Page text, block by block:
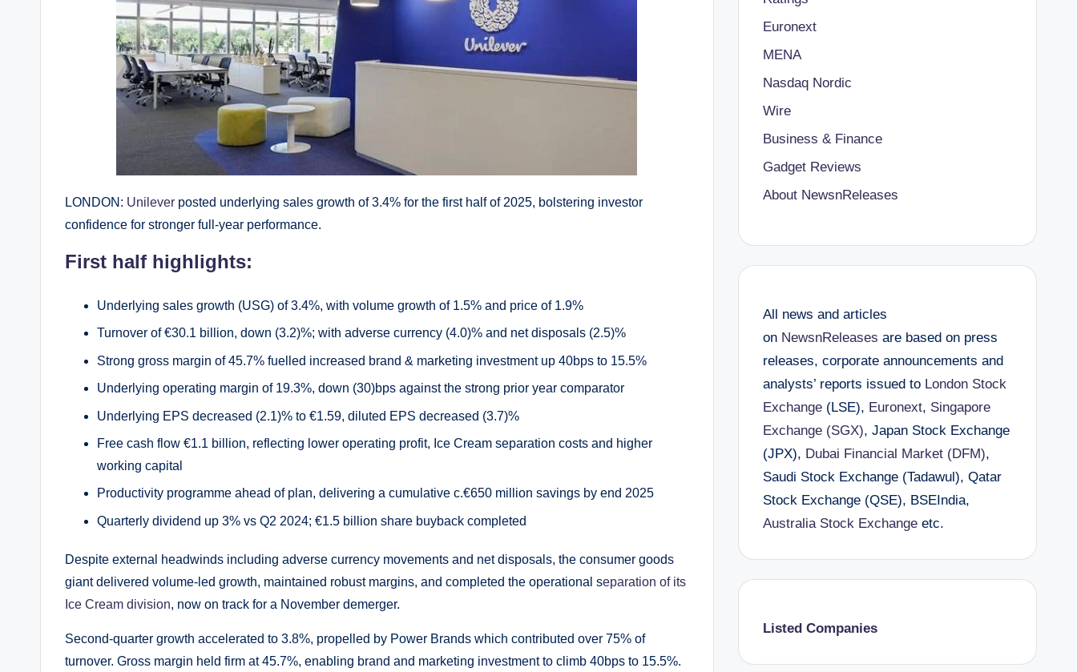
LONDON: Unilever posted underlying sales growth of 3.4% for the first half of 2025, bolstering investor
confidence for stronger full-year performance.
First half highlights:
Underlying sales growth (USG) of 3.4%, with volume growth of 1.5% and price of 1.9%
Turnover of €30.1 billion, down (3.2)%; with adverse currency (4.0)% and net disposals (2.5)%
Strong gross margin of 45.7% fuelled increased brand & marketing investment up 40bps to 15.5%
Underlying operating margin of 19.3%, down (30)bps against the strong prior year comparator
Underlying EPS decreased (2.1)% to €1.59, diluted EPS decreased (3.7)%
Free cash flow €1.1 billion, reflecting lower operating profit, Ice Cream separation costs and higher
working capital
Productivity programme ahead of plan, delivering a cumulative c.€650 million savings by end 2025
Quarterly dividend up 3% vs Q2 2024; €1.5 billion share buyback completed
Despite external headwinds including adverse currency movements and net disposals, the consumer goods
giant delivered volume-led growth, maintained robust margins, and completed the operational separation of its
Ice Cream division, now on track for a November demerger.
Second-quarter growth accelerated to 3.8%, propelled by Power Brands which contributed over 75% of
turnover. Gross margin held firm at 45.7%, enabling brand and marketing investment to climb 40bps to 15.5%.
Euronext
MENA
Nasdaq Nordic
Wire
Business & Finance
Gadget Reviews
About NewsnReleases
All news and articles
on NewsnReleases are based on press
releases, corporate announcements and
analysts’ reports issued to London Stock
Exchange(LSE), Euronext, Singapore
Exchange (SGX), Japan Stock Exchange
(JPX), Dubai Financial Market (DFM),
Saudi Stock Exchange (Tadawul), Qatar
Stock Exchange (QSE), BSEIndia,
Australia Stock Exchangeetc.
Listed Companies